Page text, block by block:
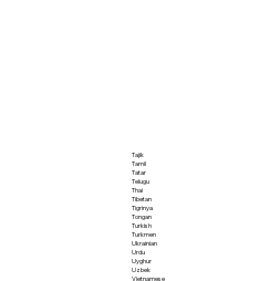
Tajik
Tamil
Tatar
Telugu
Thai
Tibetan
Tigrinya
Tongan
Turkish
Turkmen
Ukrainian
Urdu
Uyghur
Uzbek
Vietnamese